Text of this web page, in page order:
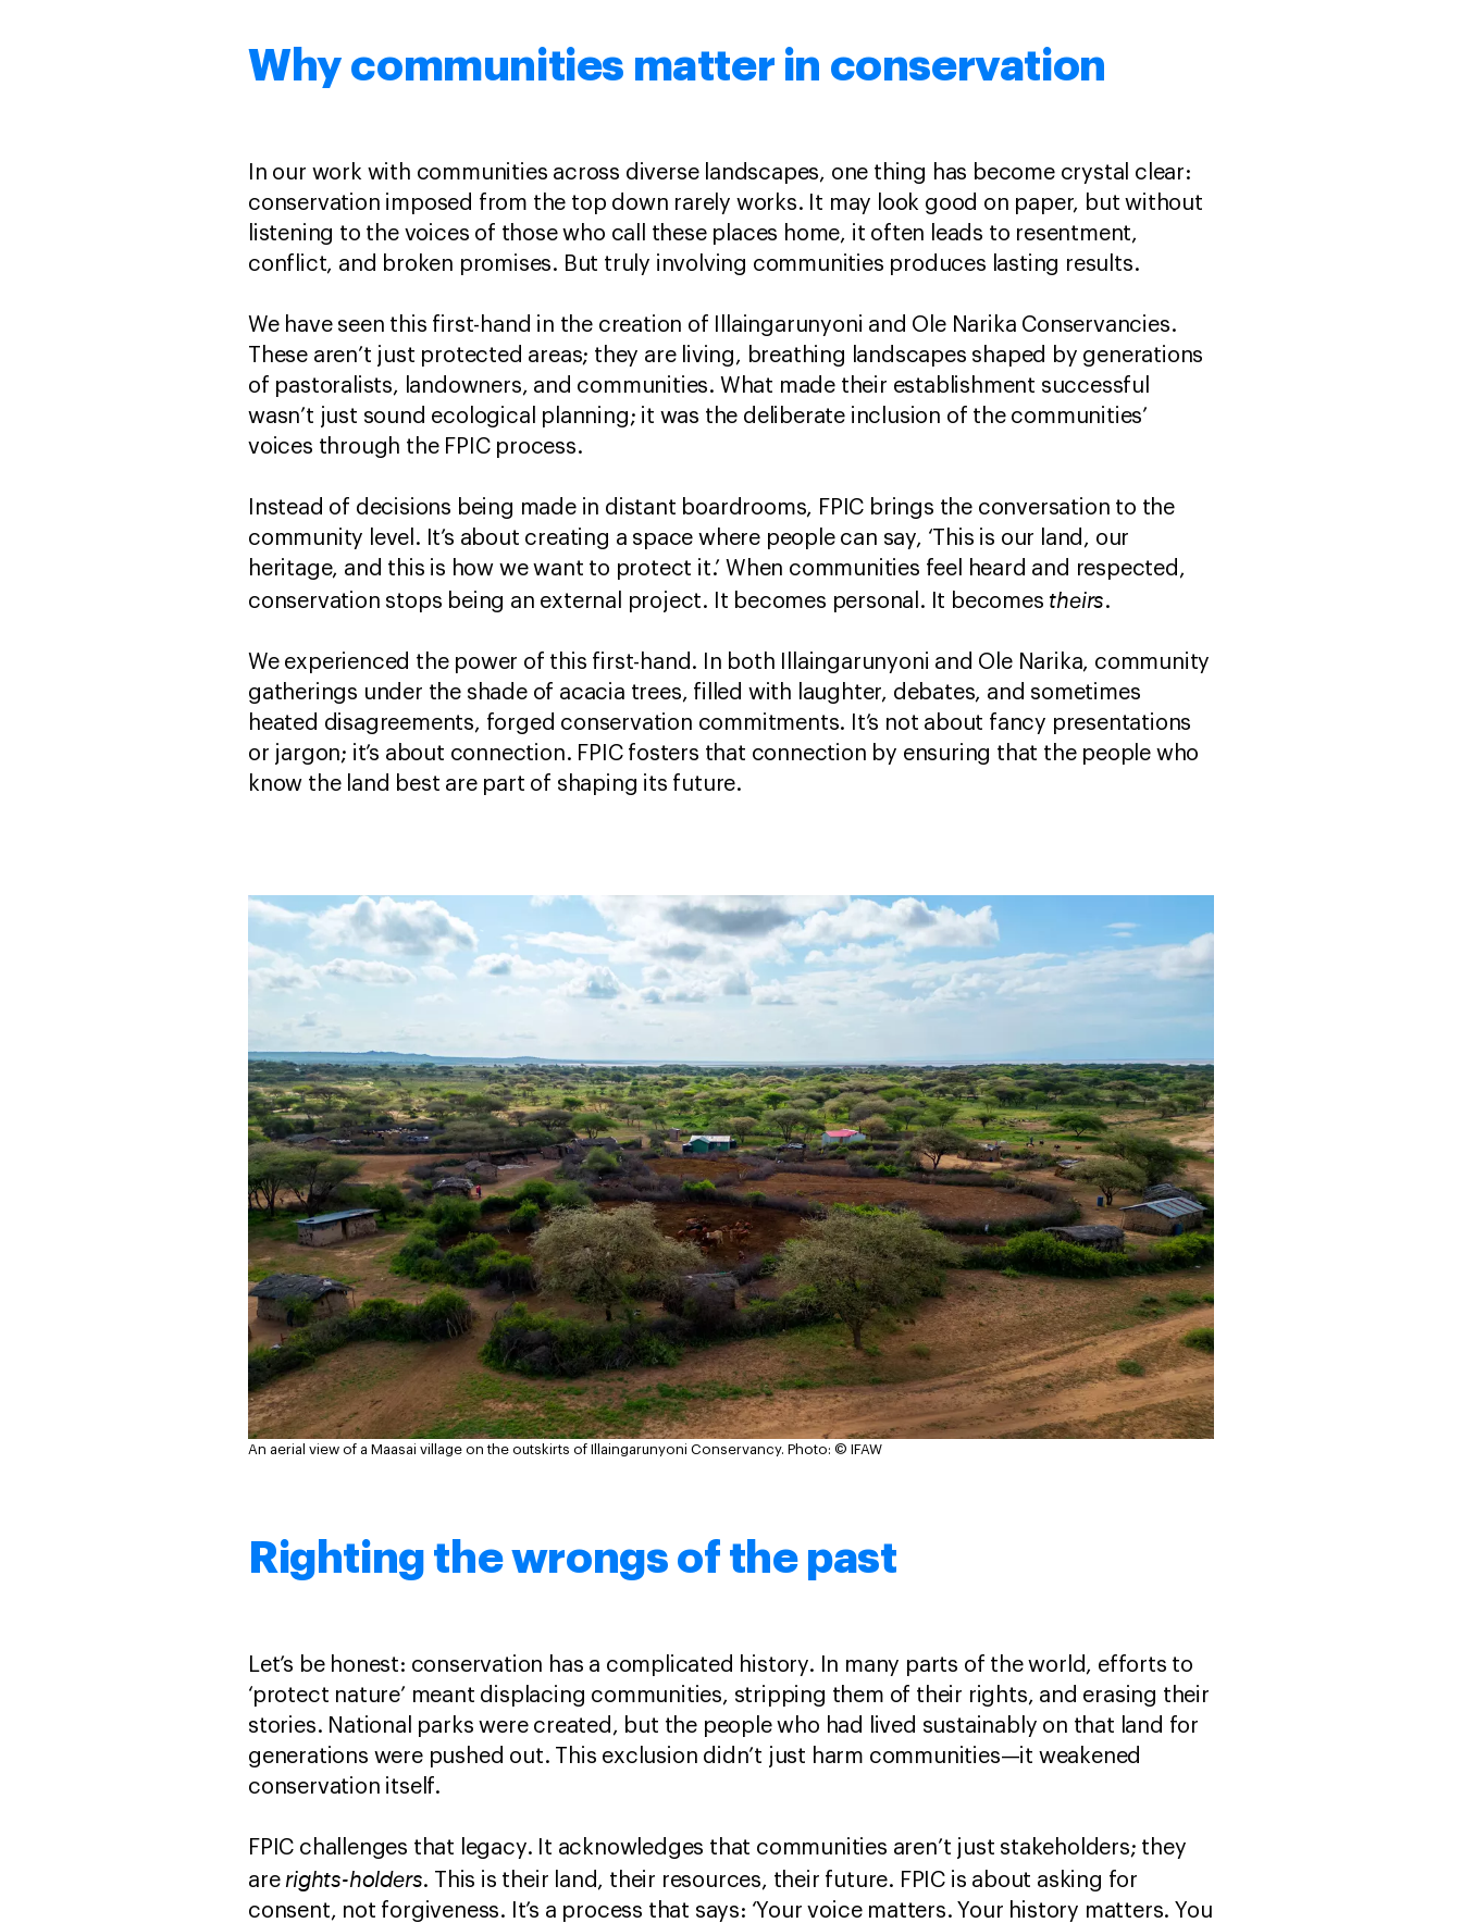
Why communities matter in conservation
In our work with communities across diverse landscapes, one thing has become crystal clear:
conservation imposed from the top down rarely works. It may look good on paper, but without
listening to the voices of those who call these places home, it often leads to resentment,
conflict, and broken promises. But truly involving communities produces lasting results.
We have seen this first-hand in the creation of Illaingarunyoni and Ole Narika Conservancies.
These aren’t just protected areas; they are living, breathing landscapes shaped by generations
of pastoralists, landowners, and communities. What made their establishment successful
wasn’t just sound ecological planning; it was the deliberate inclusion of the communities’
voices through the FPIC process.
Instead of decisions being made in distant boardrooms, FPIC brings the conversation to the
community level. It’s about creating a space where people can say, ‘This is our land, our
heritage, and this is how we want to protect it.’ When communities feel heard and respected,
conservation stops being an external project. It becomes personal. It becomes theirs.
We experienced the power of this first-hand. In both Illaingarunyoni and Ole Narika, community
gatherings under the shade of acacia trees, filled with laughter, debates, and sometimes
heated disagreements, forged conservation commitments. It’s not about fancy presentations
or jargon; it’s about connection. FPIC fosters that connection by ensuring that the people who
know the land best are part of shaping its future.
An aerial view of a Maasai village on the outskirts of Illaingarunyoni Conservancy. Photo: © IFAW
Righting the wrongs of the past
Let’s be honest: conservation has a complicated history. In many parts of the world, efforts to
‘protect nature’ meant displacing communities, stripping them of their rights, and erasing their
stories. National parks were created, but the people who had lived sustainably on that land for
generations were pushed out. This exclusion didn’t just harm communities—it weakened
conservation itself.
FPIC challenges that legacy. It acknowledges that communities aren’t just stakeholders; they
are rights-holders. This is their land, their resources, their future. FPIC is about asking for
consent, not forgiveness. It’s a process that says: ‘Your voice matters. Your history matters. You